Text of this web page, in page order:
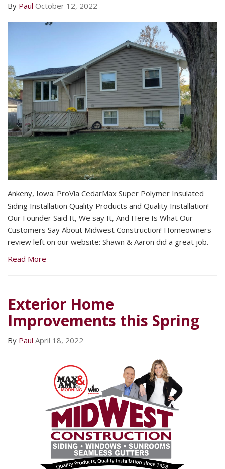
By Paul October 12, 2022
Ankeny, Iowa: ProVia CedarMax Super Polymer Insulated
Siding Installation Quality Products and Quality Installation!
Our Founder Said It, We say It, And Here Is What Our
Customers Say About Midwest Construction! Homeowners
review left on our website: Shawn & Aaron did a great job.
Read More
Exterior Home
Improvements this Spring
By Paul April 18, 2022